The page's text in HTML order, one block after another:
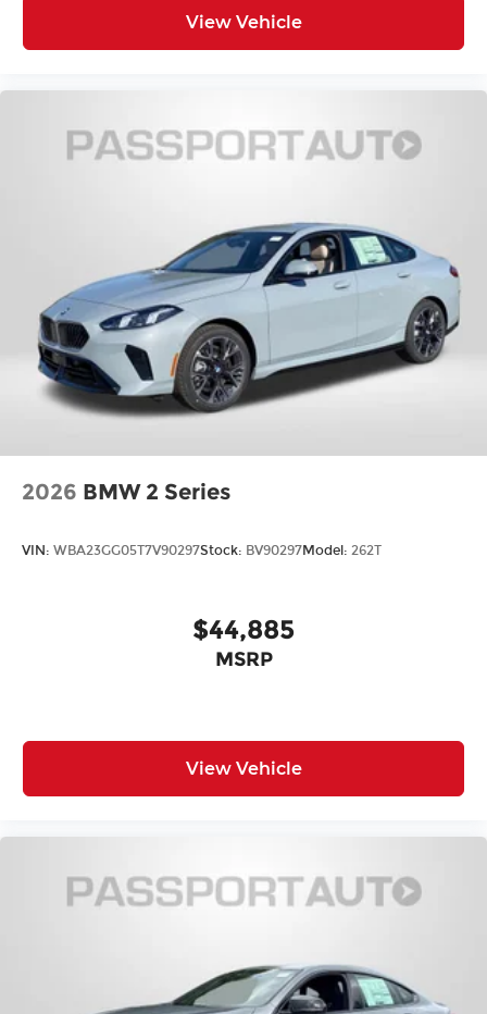
View Vehicle
2026 BMW 2 Series
VIN: WBA23GG05T7V90297Stock: BV90297Model: 262T
$44,885
MSRP
View Vehicle